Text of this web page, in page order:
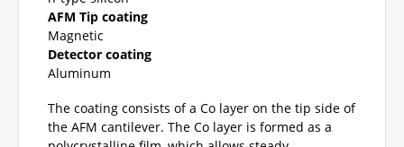
AFM Tip coating
Magnetic
Detector coating
Aluminum
The coating consists of a Co layer on the tip side of
the AFM cantilever. The Co layer is formed as a